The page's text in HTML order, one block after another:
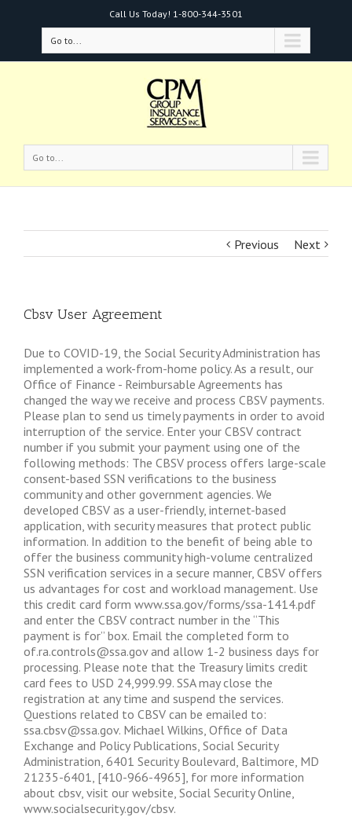
Call Us Today! 1-800-344-3501
Go to...
Go to...
Previous Next
Cbsv User Agreement
Due to COVID-19, the Social Security Administration has
implemented a work-from-home policy. As a result, our
Office of Finance - Reimbursable Agreements has
changed the way we receive and process CBSV payments.
Please plan to send us timely payments in order to avoid
interruption of the service. Enter your CBSV contract
number if you submit your payment using one of the
following methods: The CBSV process offers large-scale
consent-based SSN verifications to the business
community and other government agencies. We
developed CBSV as a user-friendly, internet-based
application, with security measures that protect public
information. In addition to the benefit of being able to
offer the business community high-volume centralized
SSN verification services in a secure manner, CBSV offers
us advantages for cost and workload management. Use
this credit card form www.ssa.gov/forms/ssa-1414.pdf
and enter the CBSV contract number in the “This
payment is for” box. Email the completed form to
of.ra.controls@ssa.govand allow 1-2 business days for
processing. Please note that the Treasury limits credit
card fees to USD 24,999.99. SSA may close the
registration at any time and suspend the services.
Questions related to CBSV can be emailed to:
ssa.cbsv@ssa.gov. Michael Wilkins, Office of Data
Exchange and Policy Publications, Social Security
Administration, 6401 Security Boulevard, Baltimore, MD
21235-6401, [410-966-4965], for more information
about cbsv, visit our website, Social Security Online,
www.socialsecurity.gov/cbsv.